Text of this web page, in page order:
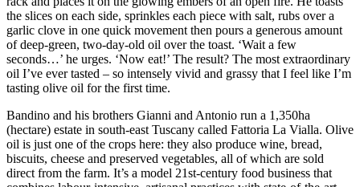
the slices on each side, sprinkles each piece with salt, rubs over a
garlic clove in one quick movement then pours a generous amount
of deep-green, two-day-old oil over the toast. ‘Wait a few
seconds…’ he urges. ‘Now eat!’ The result? The most extraordinary
oil I’ve ever tasted – so intensely vivid and grassy that I feel like I’m
tasting olive oil for the first time.
Bandino and his brothers Gianni and Antonio run a 1,350ha
(hectare) estate in south-east Tuscany called Fattoria La Vialla. Olive
oil is just one of the crops here: they also produce wine, bread,
biscuits, cheese and preserved vegetables, all of which are sold
direct from the farm. It’s a model 21st-century food business that